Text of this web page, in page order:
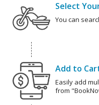
Select
You can
Add to
Easily add
from